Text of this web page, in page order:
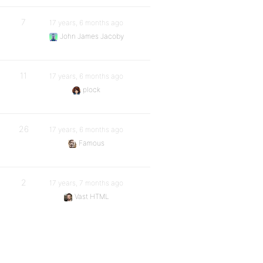
7
17 years, 6 months ago
John James Jacoby
11
17 years, 6 months ago
plock
26
17 years, 6 months ago
Famous
2
17 years, 7 months ago
Vast HTML